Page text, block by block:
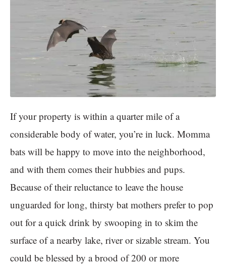
If your property is within a quarter mile of a
considerable body of water, you’re in luck. Momma
bats will be happy to move into the neighborhood,
and with them comes their hubbies and pups.
Because of their reluctance to leave the house
unguarded for long, thirsty bat mothers prefer to pop
out for a quick drink by swooping in to skim the
surface of a nearby lake, river or sizable stream. You
could be blessed by a brood of 200 or more